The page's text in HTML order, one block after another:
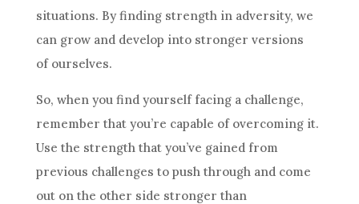
situations. By finding strength in adversity, we
can grow and develop into stronger versions
of ourselves.
So, when you find yourself facing a challenge,
remember that you’re capable of overcoming it.
Use the strength that you’ve gained from
previous challenges to push through and come
out on the other side stronger than